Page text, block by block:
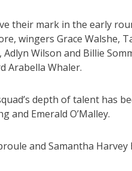
their mark in the early
wingers Grace Walshe,
Wilson and Billie
Arabella Whaler.
depth of talent has
and Emerald O’Malley.
and Samantha Harvey